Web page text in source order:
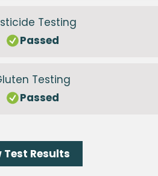
Testing
Passed
Testing
Passed
Test Results